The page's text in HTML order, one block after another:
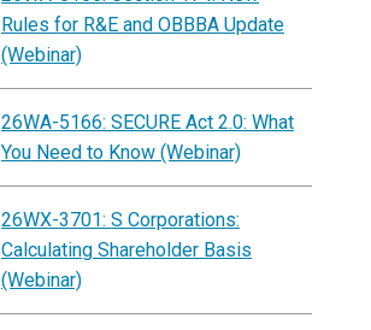
Rules for R&E and OBBBA Update
(Webinar)
26WA-5166: SECURE Act 2.0: What
You Need to Know (Webinar)
26WX-3701: S Corporations:
Calculating Shareholder Basis
(Webinar)